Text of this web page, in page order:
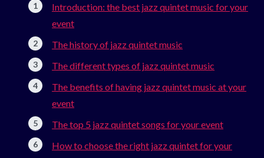
Introduction: the best jazz quintet music for your
event
The history of jazz quintet music
The different types of jazz quintet music
The benefits of having jazz quintet music at your
event
The top 5 jazz quintet songs for your event
How to choose the right jazz quintet for your